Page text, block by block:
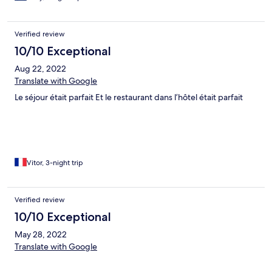
Verified review
10/10 Exceptional
Aug 22, 2022
Translate with Google
Le séjour était parfait Et le restaurant dans l’hôtel était parfait
Vitor, 3-night trip
Verified review
10/10 Exceptional
May 28, 2022
Translate with Google